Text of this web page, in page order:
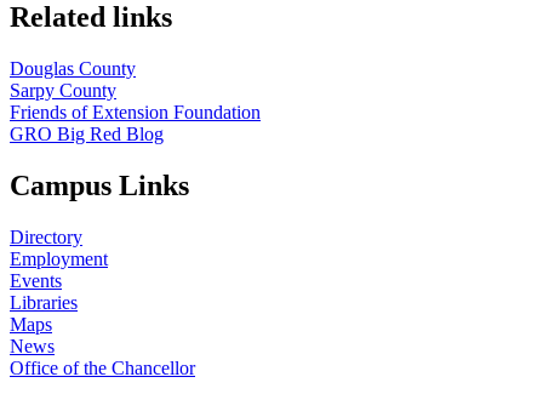
Related links
Douglas County
Sarpy County
Friends of Extension Foundation
GRO Big Red Blog
Campus Links
Directory
Employment
Events
Libraries
Maps
News
Office of the Chancellor